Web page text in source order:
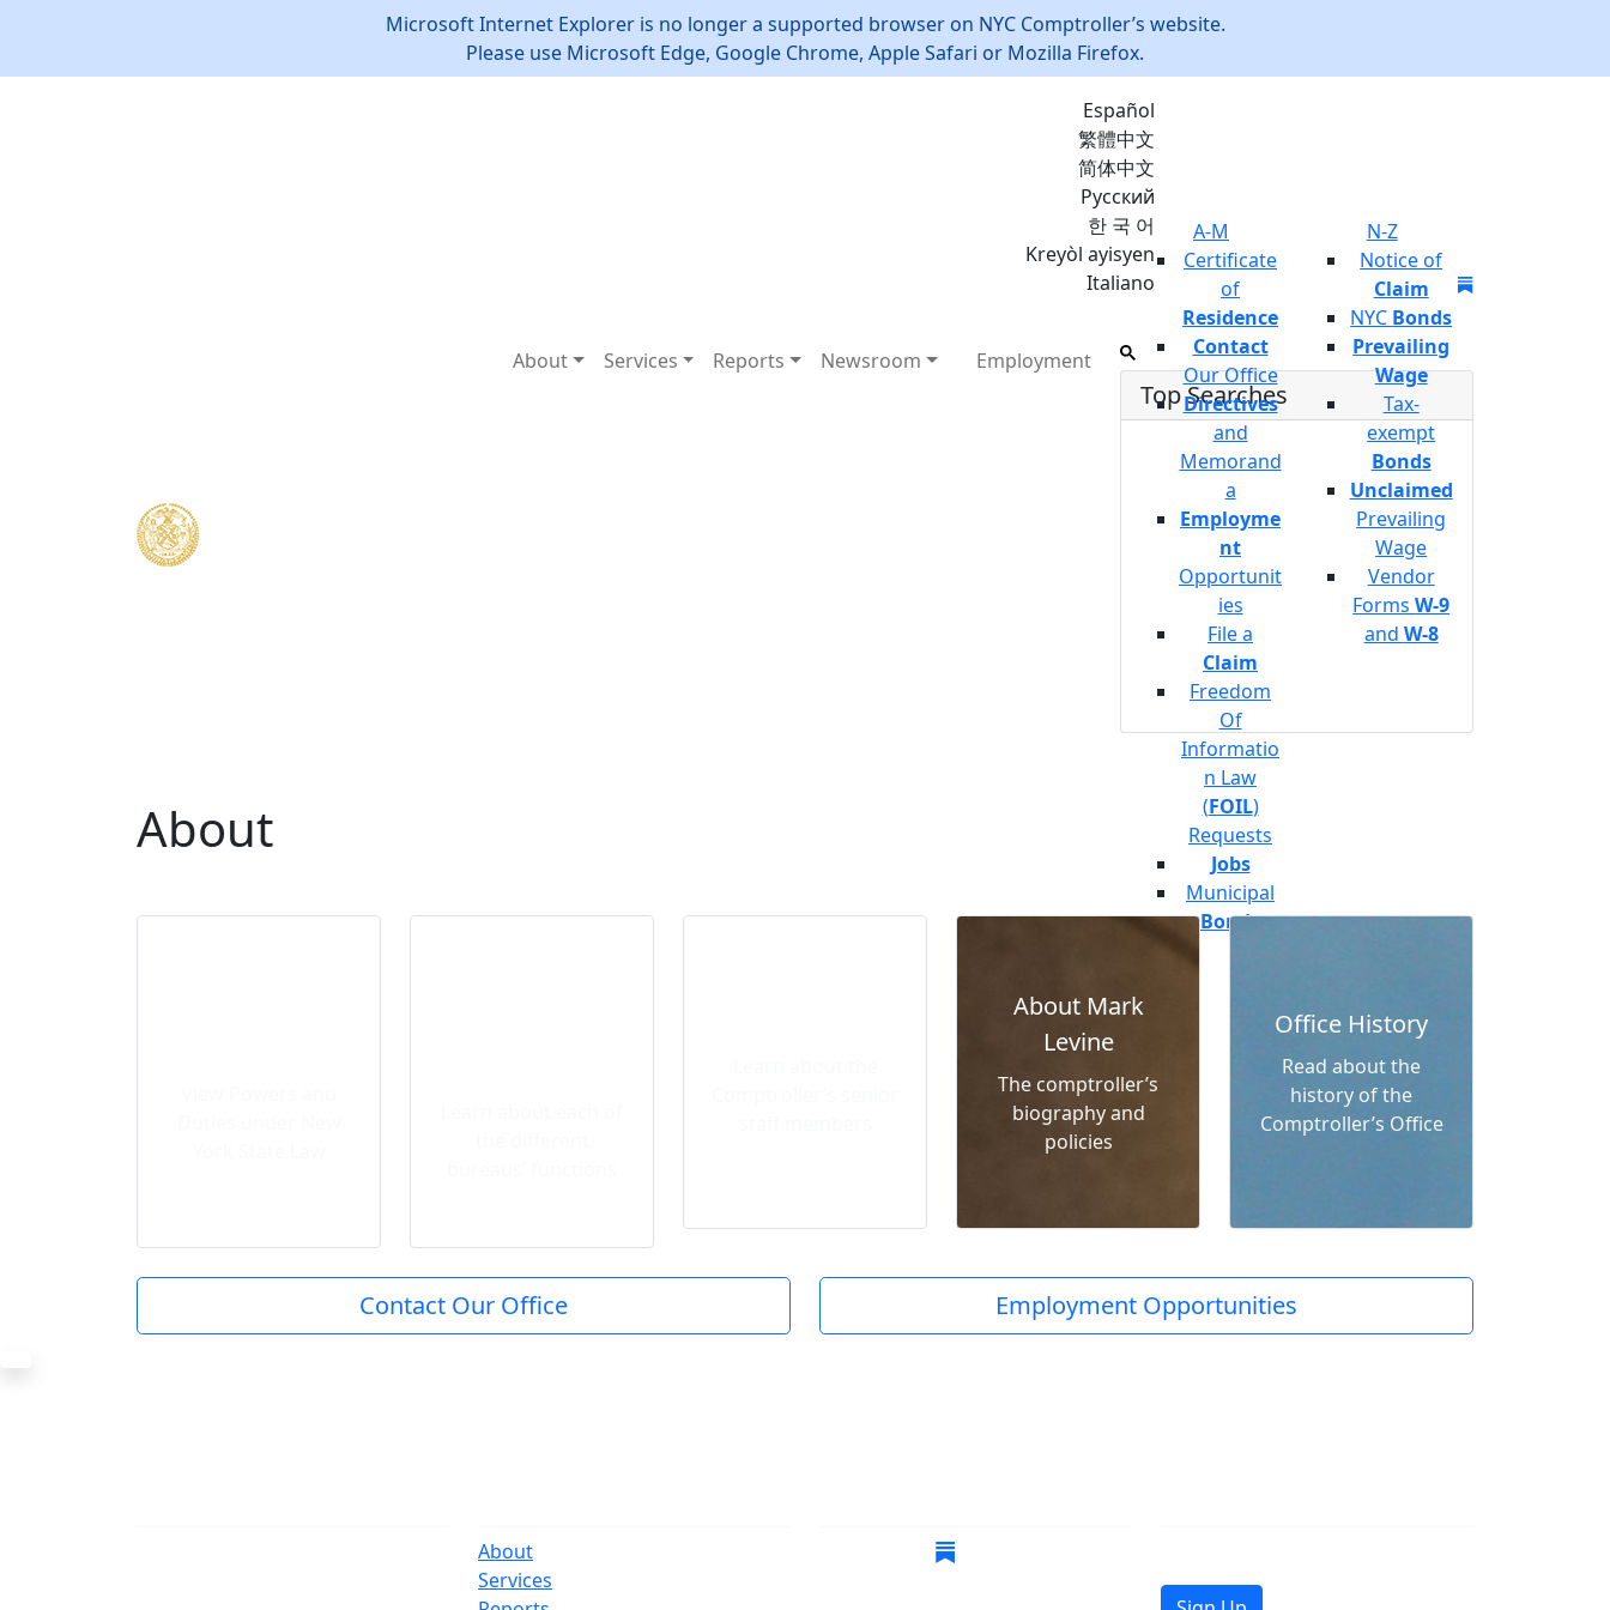
Microsoft Internet Explorer is no longer a supported browser on NYC Comptroller’s website.
Please use Microsoft Edge, Google Chrome, Apple Safari or Mozilla Firefox.
Español
繁體中文
简体中文
Русский
한 국 어
Kreyòl ayisyen
Italiano
Join Mailing List
About Services Reports Newsroom Employment
Top Searches
A-M
Certificate
of
Residence
Contact
Our Office
Directives
and
Memorand
a
Employme
nt
Opportunit
ies
File a
Claim
Freedom
Of
Informatio
n Law
(FOIL)
Requests
Jobs
Municipal
Bonds
N-Z
Notice of
Claim
NYC Bonds
Prevailing
Wage
Tax-
exempt
Bonds
Unclaimed
Prevailing
Wage
Vendor
FormsW-9
and W-8
About
About Mark
Levine
The comptroller’s
biography and
policies
Office History
Read about the
history of the
Comptroller’s Office
Contact Our Office Employment Opportunities
About
Services